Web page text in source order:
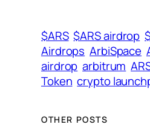
$ARS $ARS airdrop
Airdrops ArbiSpace
airdrop arbitrum
Token crypto
OTHER POSTS